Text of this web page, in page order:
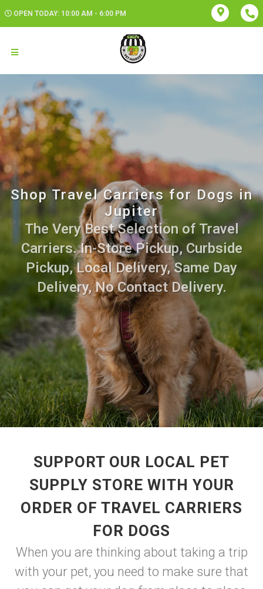
OPEN TODAY: 10:00 AM - 6:00 PM
Shop Travel Carriers for Dogs in
Jupiter
The Very Best Selection of Travel
Carriers. In-Store Pickup, Curbside
Pickup, Local Delivery, Same Day
Delivery, No Contact Delivery.
SUPPORT OUR LOCAL PET
SUPPLY STORE WITH YOUR
ORDER OF TRAVEL CARRIERS
FOR DOGS
When you are thinking about taking a trip
with your pet, you need to make sure that